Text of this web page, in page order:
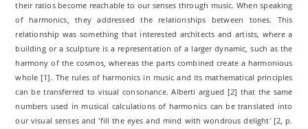
their ratios become reachable to our senses through music. When speaking
of harmonics, they addressed the relationships between tones. This
relationship was something that interested architects and artists, where a
building or a sculpture is a representation of a larger dynamic, such as the
harmony of the cosmos, whereas the parts combined create a harmonious
whole [1]. The rules of harmonics in music and its mathematical principles
can be transferred to visual consonance. Alberti argued [2] that the same
numbers used in musical calculations of harmonics can be translated into
our visual senses and 'fill the eyes and mind with wondrous delight' [2, p.